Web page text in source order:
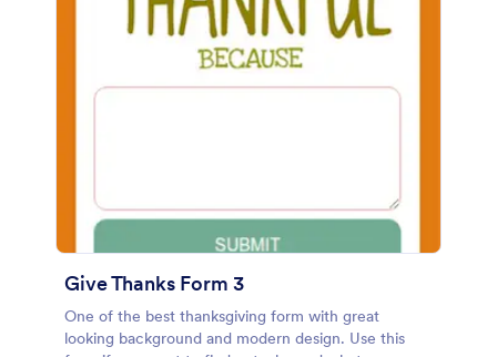
Give Thanks Form 3
One of the best thanksgiving form with great
looking background and modern design. Use this